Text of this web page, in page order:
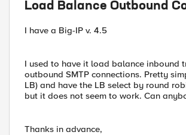
Load Balance Outbound
I have a Big-IP v. 4.5
I used to have it load balance inbound
outbound SMTP connections. Pretty
LB) and have the LB select by round
but it does not seem to work. Can
Thanks in advance,